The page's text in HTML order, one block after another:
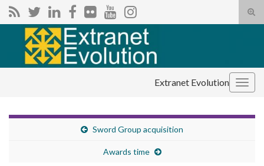
Search for:
Extranet Evolution
Sword Group acquisition
Awards time